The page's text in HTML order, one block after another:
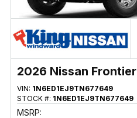
2026 Nissan Frontier
VIN: 1N6ED1EJ9TN677649
STOCK #: 1N6ED1EJ9TN677649
MSRP: